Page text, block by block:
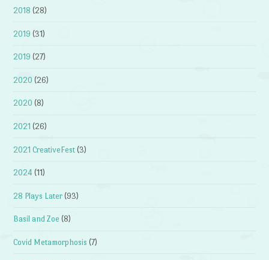
2018 (28)
2019 (31)
2019 (27)
2020 (26)
2020 (8)
2021 (26)
2021 CreativeFest (3)
2024 (11)
28 Plays Later (93)
Basil and Zoe (8)
Covid Metamorphosis (7)